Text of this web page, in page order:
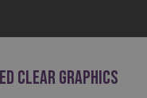
CLEAR GRAPHICS